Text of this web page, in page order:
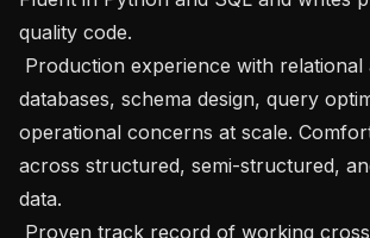
quality code.
databases, schema design, query
operational concerns at scale.
across structured, semi-structured,
data.